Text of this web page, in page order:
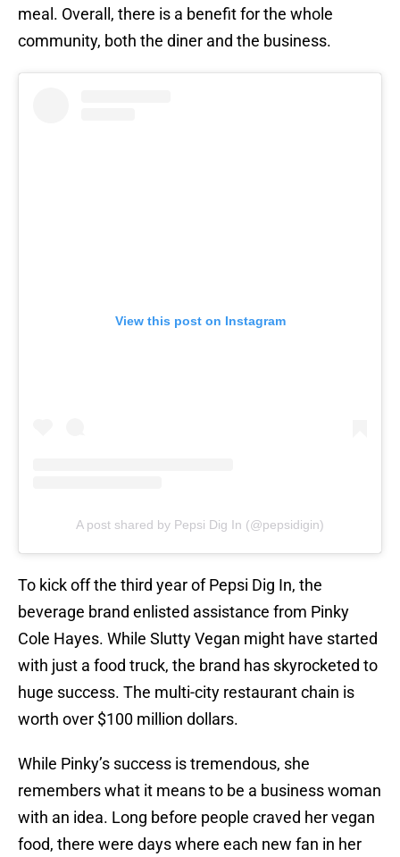
meal. Overall, there is a benefit for the whole
community, both the diner and the business.
View this post on Instagram
A post shared by Pepsi Dig In (@pepsidigin)
To kick off the third year of Pepsi Dig In, the
beverage brand enlisted assistance from Pinky
Cole Hayes. While Slutty Vegan might have started
with just a food truck, the brand has skyrocketed to
huge success. The multi-city restaurant chain is
worth over $100 million dollars.
While Pinky’s success is tremendous, she
remembers what it means to be a business woman
with an idea. Long before people craved her vegan
food, there were days where each new fan in her